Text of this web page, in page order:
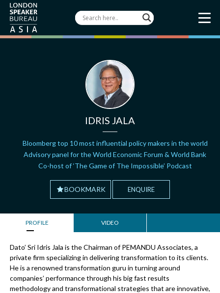
IDRIS JALA
Bloomberg top 10 most influential policy makers in the world
Advisory panel for the World Economic Forum & World Bank
Co-host of ‘The Game of The Impossible’ Podcast
BOOKMARK ENQUIRE
PROFILE VIDEO
Dato’ Sri Idris Jala is the Chairman of PEMANDU Associates, a
private firm specializing in delivering transformation to its clients.
He is a renowned transformation guru in turning around
companies’ performance through his big fast results
methodology and transformational strategies that are innovative,